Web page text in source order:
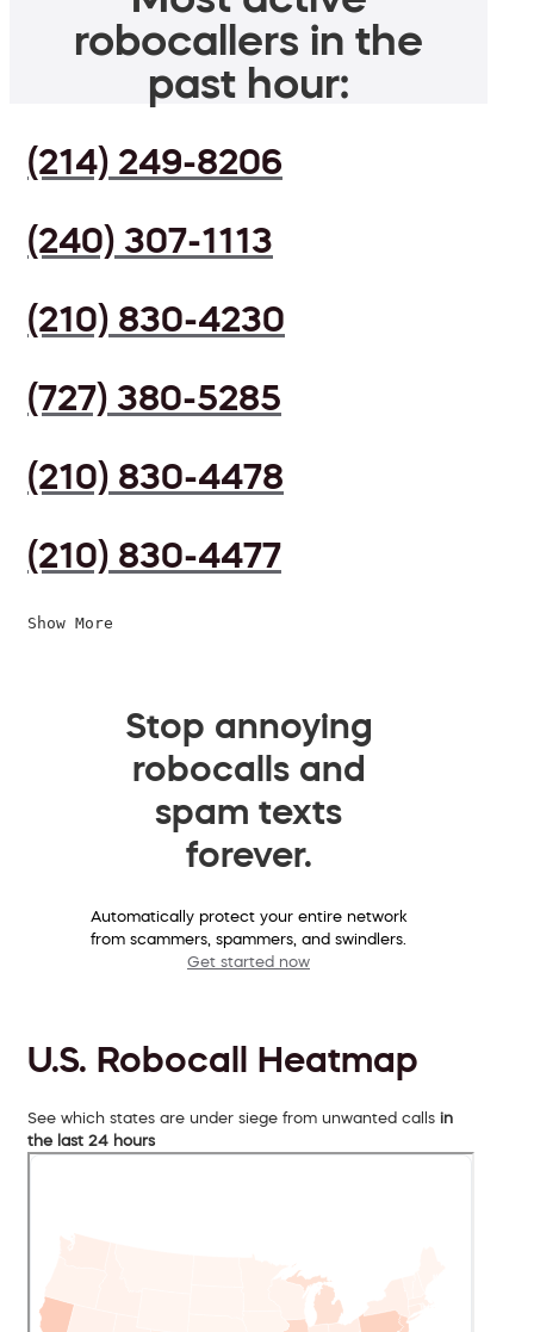
robocallers in the
past hour:
(214) 249-8206
(240) 307-1113
(210) 830-4230
(727) 380-5285
(210) 830-4478
(210) 830-4477
Show More
Stop annoying
robocalls and
spam texts
forever.
Automatically protect your entire network
from scammers, spammers, and swindlers.
Get started now
U.S. Robocall Heatmap
See which states are under siege from unwanted calls in
the last 24 hours